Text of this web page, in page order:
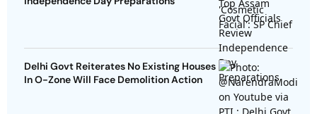
Delhi Govt Reiterates No Existing Houses
In O-Zone Will Face Demolition Action